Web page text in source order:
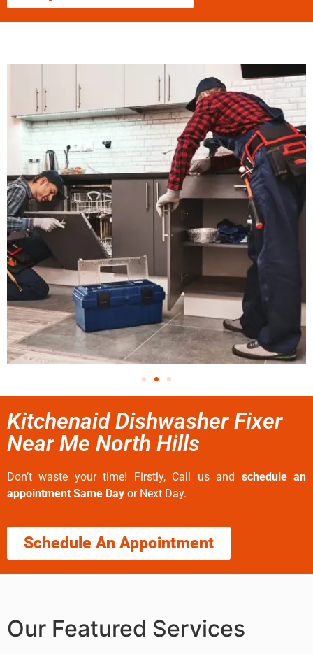
Kitchenaid Dishwasher Fixer
Near Me North Hills
Don’t waste your time! Firstly, Call us and schedule an
appointment Same Day or Next Day.
Schedule An Appointment
Our Featured Services